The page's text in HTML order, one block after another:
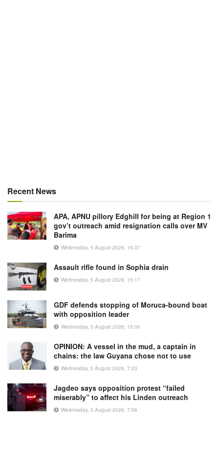
Recent News
APA, APNU pillory Edghill for being at Region 1
gov’t outreach amid resignation calls over MV
Barima
Wednesday, 5 August 2026, 16:37
Assault rifle found in Sophia drain
Wednesday, 5 August 2026, 15:17
GDF defends stopping of Moruca-bound boat
with opposition leader
Wednesday, 5 August 2026, 15:00
OPINION: A vessel in the mud, a captain in
chains: the law Guyana chose not to use
Wednesday, 5 August 2026, 7:23
Jagdeo says opposition protest “failed
miserably” to affect his Linden outreach
Wednesday, 5 August 2026, 7:56